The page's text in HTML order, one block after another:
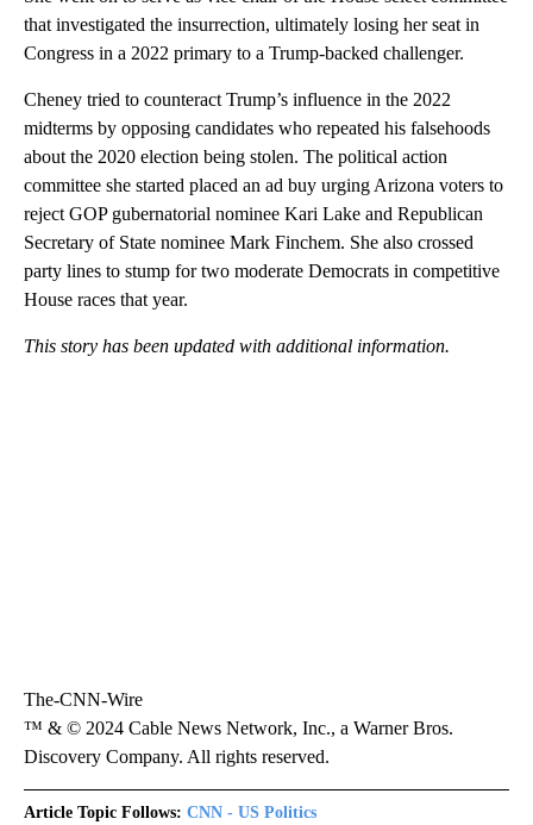
that investigated the insurrection, ultimately losing her seat in
Congress in a 2022 primary to a Trump-backed challenger.
Cheney tried to counteract Trump’s influence in the 2022
midterms by opposing candidates who repeated his falsehoods
about the 2020 election being stolen. The political action
committee she started placed an ad buy urging Arizona voters to
reject GOP gubernatorial nominee Kari Lake and Republican
Secretary of State nominee Mark Finchem. She also crossed
party lines to stump for two moderate Democrats in competitive
House races that year.
This story has been updated with additional information.
The-CNN-Wire
™ & © 2024 Cable News Network, Inc., a Warner Bros.
Discovery Company. All rights reserved.
Article Topic Follows: CNN - US Politics